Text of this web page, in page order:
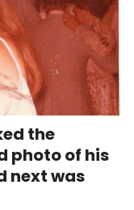
the
photo of his
next was